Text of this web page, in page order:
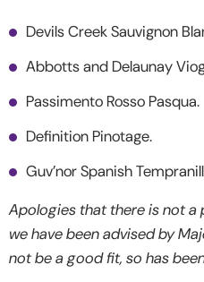
Devils Creek Sauvignon
Abbotts and Delaunay
Passimento Rosso Pasqua.
Definition Pinotage.
Guv’nor Spanish
Apologies that there is not
we have been advised by
not be a good fit, so has